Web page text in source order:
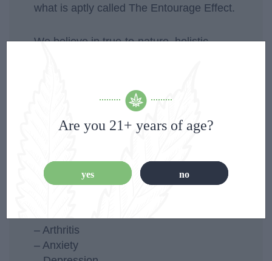
what is aptly called The Entourage Effect.
We believe in true-to-nature, holistic
the body, to your well-being and to your
healing. So you get them all. We got you.
Here are some of the health issues which
with:
– Arthritis
– Anxiety
Are you 21+ years of age?
yes no